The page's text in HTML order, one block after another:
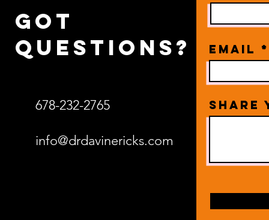
Got
questions?
678-232-2765
info@drdavinericks.com
Email
Share